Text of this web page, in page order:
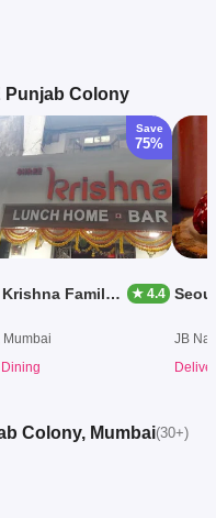
Punjab Colony
Save
75%
Shree Krishna Family Dining ★ 4.4
JB
Colony, Mumbai(30+)